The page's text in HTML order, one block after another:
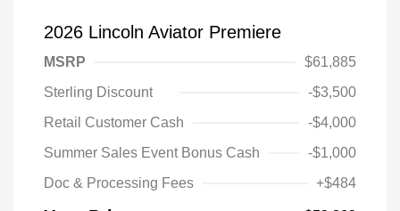
2026 Lincoln Aviator Premiere
MSRP
$61,885
Sterling Discount
-$3,500
Retail Customer Cash
-$4,000
Summer Sales Event Bonus Cash
-$1,000
Doc & Processing Fees
+$484